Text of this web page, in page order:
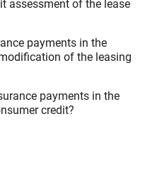
assessment of the lease
payments in the
of the leasing
payments in the
credit?